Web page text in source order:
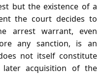
but the existence of a
the court decides to
arrest warrant, even
any sanction, is an
not itself constitute
later acquisition of the